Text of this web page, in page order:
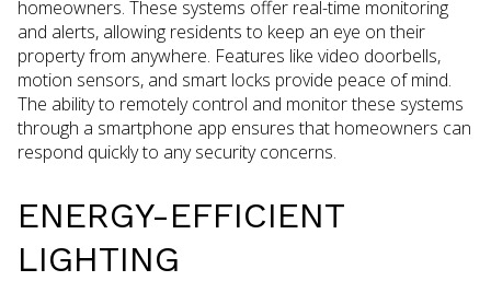
homeowners. These systems offer real-time monitoring
and alerts, allowing residents to keep an eye on their
property from anywhere. Features like video doorbells,
motion sensors, and smart locks provide peace of mind.
The ability to remotely control and monitor these systems
through a smartphone app ensures that homeowners can
respond quickly to any security concerns.
ENERGY-EFFICIENT
LIGHTING